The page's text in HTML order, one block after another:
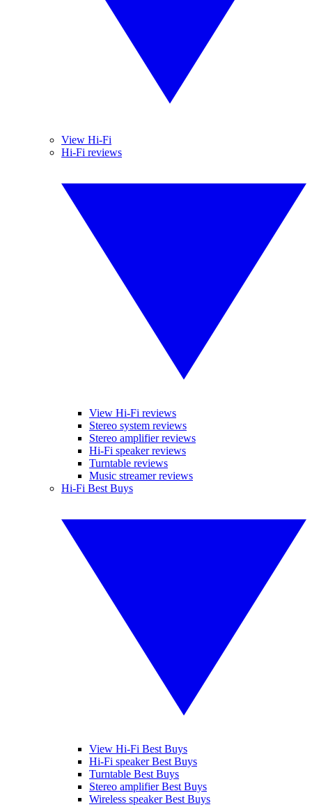
View Hi-Fi
Hi-Fi reviews
View Hi-Fi reviews
Stereo system reviews
Stereo amplifier reviews
Hi-Fi speaker reviews
Turntable reviews
Music streamer reviews
Hi-Fi Best Buys
View Hi-Fi Best Buys
Hi-Fi speaker Best Buys
Turntable Best Buys
Stereo amplifier Best Buys
Wireless speaker Best Buys